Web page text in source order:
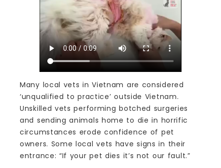
Many local vets in Vietnam are considered
‘unqualified to practice’ outside Vietnam.
Unskilled vets performing botched surgeries
and sending animals home to die in horrific
circumstances erode confidence of pet
owners. Some local vets have signs in their
entrance: “If your pet dies it’s not our fault.”